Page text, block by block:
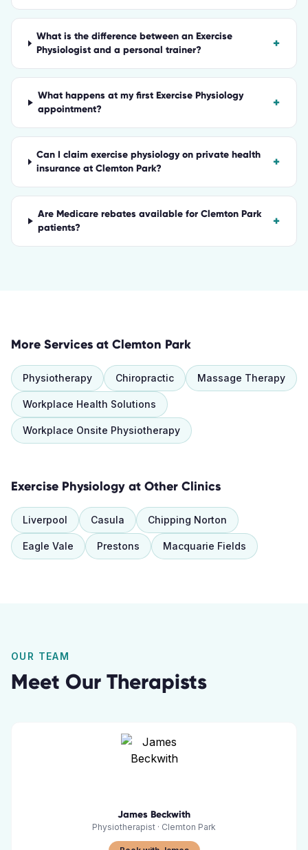
What is the difference between an Exercise
Physiologist and a personal trainer?
+
What happens at my first Exercise Physiology
appointment?
+
Can I claim exercise physiology on private health
insurance at Clemton Park?
+
Are Medicare rebates available for Clemton Park
patients?
+
More Services at Clemton Park
Physiotherapy Chiropractic Massage Therapy
Workplace Health Solutions
Workplace Onsite Physiotherapy
Exercise Physiology at Other Clinics
Liverpool Casula Chipping Norton
Eagle Vale Prestons Macquarie Fields
OUR TEAM
Meet Our Therapists
James Beckwith
Physiotherapist · Clemton Park